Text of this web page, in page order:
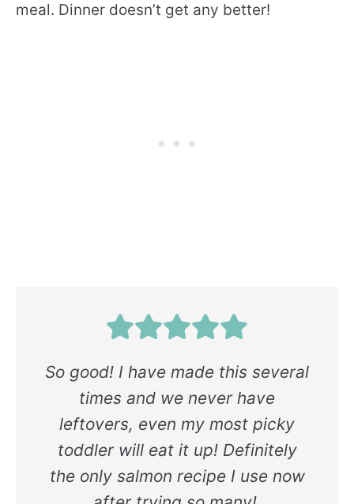
meal. Dinner doesn’t get any better!
So good! I have made this several
times and we never have
leftovers, even my most picky
toddler will eat it up! Definitely
the only salmon recipe I use now